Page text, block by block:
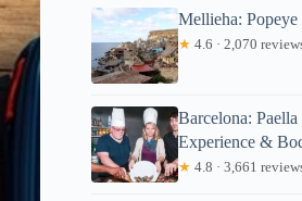
Mellieha:
★ 4.6 · 2,070
Barcelona:
Experience &
★ 4.8 · 3,661